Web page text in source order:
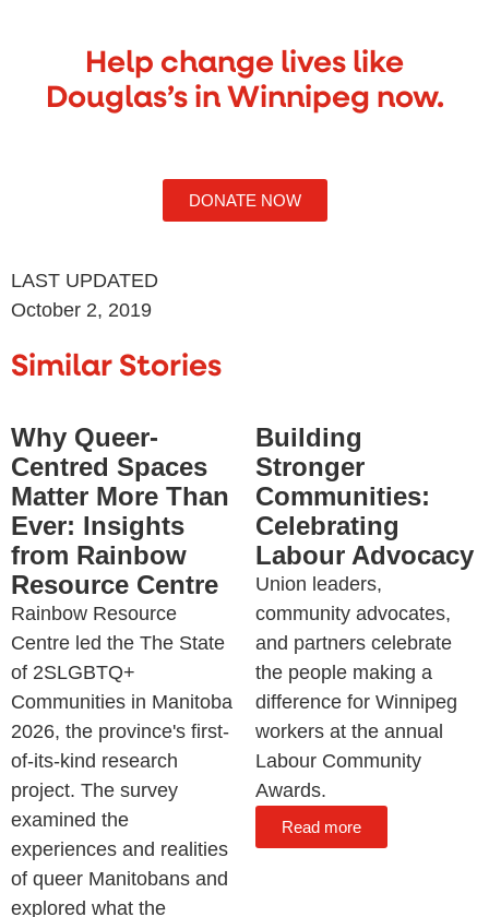
Help change lives like
Douglas’s in Winnipeg now.
DONATE NOW
LAST UPDATED
October 2, 2019
Similar Stories
Why Queer-
Centred Spaces
Matter More Than
Ever: Insights
from Rainbow
Resource Centre
Rainbow Resource
Centre led the The State
of 2SLGBTQ+
Communities in Manitoba
2026, the province's first-
of-its-kind research
project. The survey
examined the
experiences and realities
of queer Manitobans and
explored what the
Building
Stronger
Communities:
Celebrating
Labour Advocacy
Union leaders,
community advocates,
and partners celebrate
the people making a
difference for Winnipeg
workers at the annual
Labour Community
Awards.
Read more